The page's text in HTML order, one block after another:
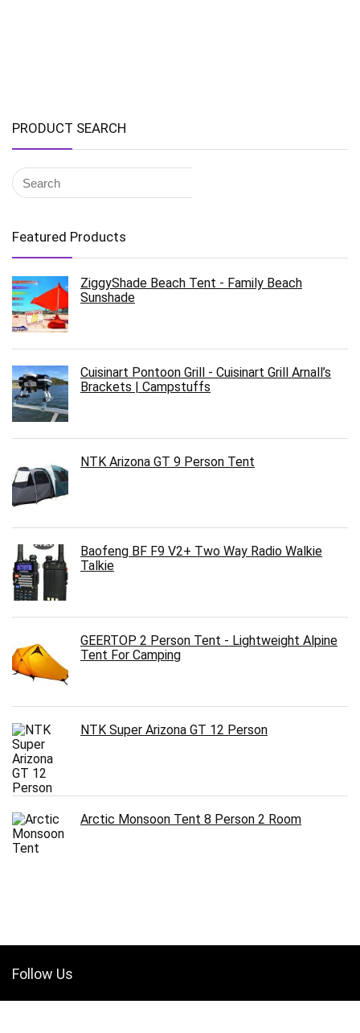
PRODUCT SEARCH
Featured Products
ZiggyShade Beach Tent - Family Beach
Sunshade
Cuisinart Pontoon Grill - Cuisinart Grill Arnall’s
Brackets | Campstuffs
NTK Arizona GT 9 Person Tent
Baofeng BF F9 V2+ Two Way Radio Walkie
Talkie
GEERTOP 2 Person Tent - Lightweight Alpine
Tent For Camping
NTK Super Arizona GT 12 Person
Arctic Monsoon Tent 8 Person 2 Room
Follow Us